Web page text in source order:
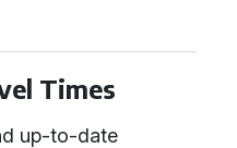
Times
up-to-date